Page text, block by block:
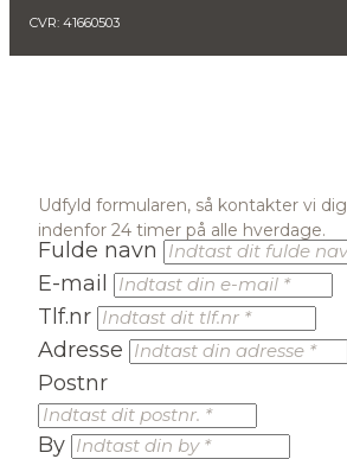
CVR: 41660503
Udfyld formularen, så kontakter vi dig
indenfor 24 timer på alle hverdage.
Fulde navn
E-mail
Tlf.nr
Adresse
Postnr
By